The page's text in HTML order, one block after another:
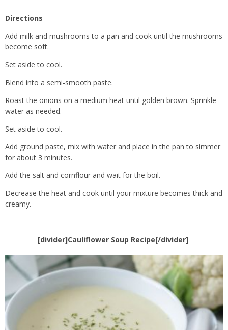
Directions
Add milk and mushrooms to a pan and cook until the mushrooms
become soft.
Set aside to cool.
Blend into a semi-smooth paste.
Roast the onions on a medium heat until golden brown. Sprinkle
water as needed.
Set aside to cool.
Add ground paste, mix with water and place in the pan to simmer
for about 3 minutes.
Add the salt and cornflour and wait for the boil.
Decrease the heat and cook until your mixture becomes thick and
creamy.
[divider]Cauliflower Soup Recipe[/divider]